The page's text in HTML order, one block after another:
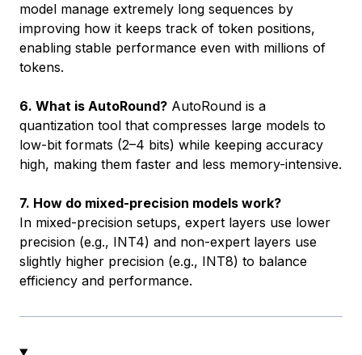
model manage extremely long sequences by
improving how it keeps track of token positions,
enabling stable performance even with millions of
tokens.
6. What is AutoRound? AutoRound is a
quantization tool that compresses large models to
low-bit formats (2–4 bits) while keeping accuracy
high, making them faster and less memory-intensive.
7. How do mixed-precision models work?
In mixed-precision setups, expert layers use lower
precision (e.g., INT4) and non-expert layers use
slightly higher precision (e.g., INT8) to balance
efficiency and performance.